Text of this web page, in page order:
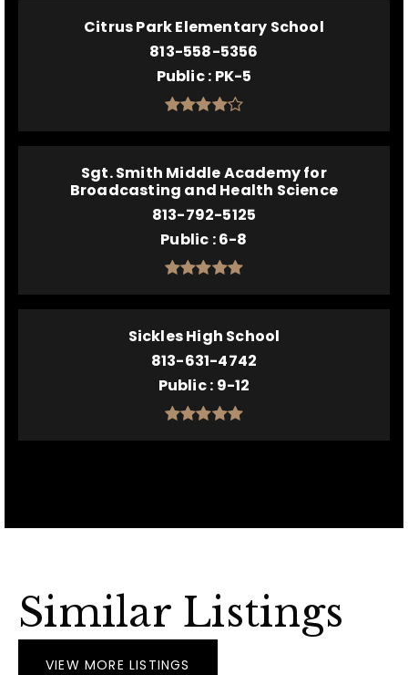
Citrus Park Elementary School
813-558-5356
Public PK-5
Sgt. Smith Middle Academy for
Broadcasting and Health Science
813-792-5125
Public 6-8
Sickles High School
813-631-4742
Public 9-12
Similar Listings
VIEW MORE LISTINGS